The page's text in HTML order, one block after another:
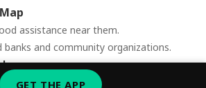
assistance near them.
and community organizations.
GET THE APP